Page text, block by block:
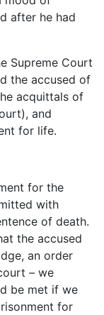
after he had
Supreme Court
the accused of
acquittals of
and
for life.
for the
with
of death.
the accused
an order
– we
be met if we
for